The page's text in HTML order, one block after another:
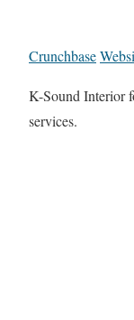
Crunchbase
K-Sound Interior
services.